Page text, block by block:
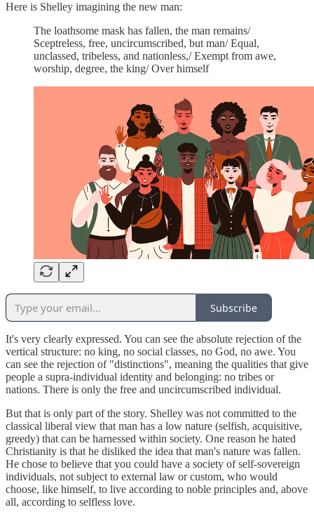
Here is Shelley imagining the new man:
The loathsome mask has fallen, the man remains/
Sceptreless, free, uncircumscribed, but man/ Equal,
unclassed, tribeless, and nationless,/ Exempt from awe,
worship, degree, the king/ Over himself
Subscribe
It's very clearly expressed. You can see the absolute rejection of the
vertical structure: no king, no social classes, no God, no awe. You
can see the rejection of "distinctions", meaning the qualities that give
people a supra-individual identity and belonging: no tribes or
nations. There is only the free and uncircumscribed individual.
But that is only part of the story. Shelley was not committed to the
classical liberal view that man has a low nature (selfish, acquisitive,
greedy) that can be harnessed within society. One reason he hated
Christianity is that he disliked the idea that man's nature was fallen.
He chose to believe that you could have a society of self-sovereign
individuals, not subject to external law or custom, who would
choose, like himself, to live according to noble principles and, above
all, according to selfless love.